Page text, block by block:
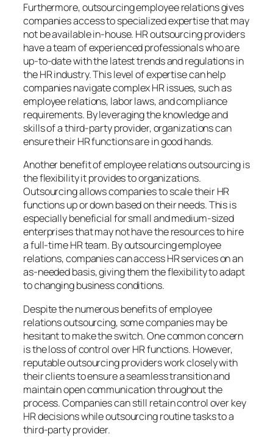
Furthermore, outsourcing employee relations gives
companies access to specialized expertise that may
not be available in-house. HR outsourcing providers
have a team of experienced professionals who are
up-to-date with the latest trends and regulations in
the HR industry. This level of expertise can help
companies navigate complex HR issues, such as
employee relations, labor laws, and compliance
requirements. By leveraging the knowledge and
skills of a third-party provider, organizations can
ensure their HR functions are in good hands.
Another benefit of employee relations outsourcing is
the flexibility it provides to organizations.
Outsourcing allows companies to scale their HR
functions up or down based on their needs. This is
especially beneficial for small and medium-sized
enterprises that may not have the resources to hire
a full-time HR team. By outsourcing employee
relations, companies can access HR services on an
as-needed basis, giving them the flexibility to adapt
to changing business conditions.
Despite the numerous benefits of employee
relations outsourcing, some companies may be
hesitant to make the switch. One common concern
is the loss of control over HR functions. However,
reputable outsourcing providers work closely with
their clients to ensure a seamless transition and
maintain open communication throughout the
process. Companies can still retain control over key
HR decisions while outsourcing routine tasks to a
third-party provider.